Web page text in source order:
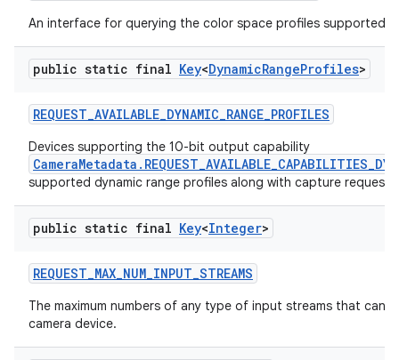
An interface for querying the color space profiles supported
public static final Key<DynamicRangeProfiles>
REQUEST_AVAILABLE_DYNAMIC_RANGE_PROFILES
Devices supporting the 10-bit output capability
supported dynamic range profiles along with capture
public static final Key<Integer>
REQUEST_MAX_NUM_INPUT_STREAMS
The maximum numbers of any type of input streams that can
camera device.